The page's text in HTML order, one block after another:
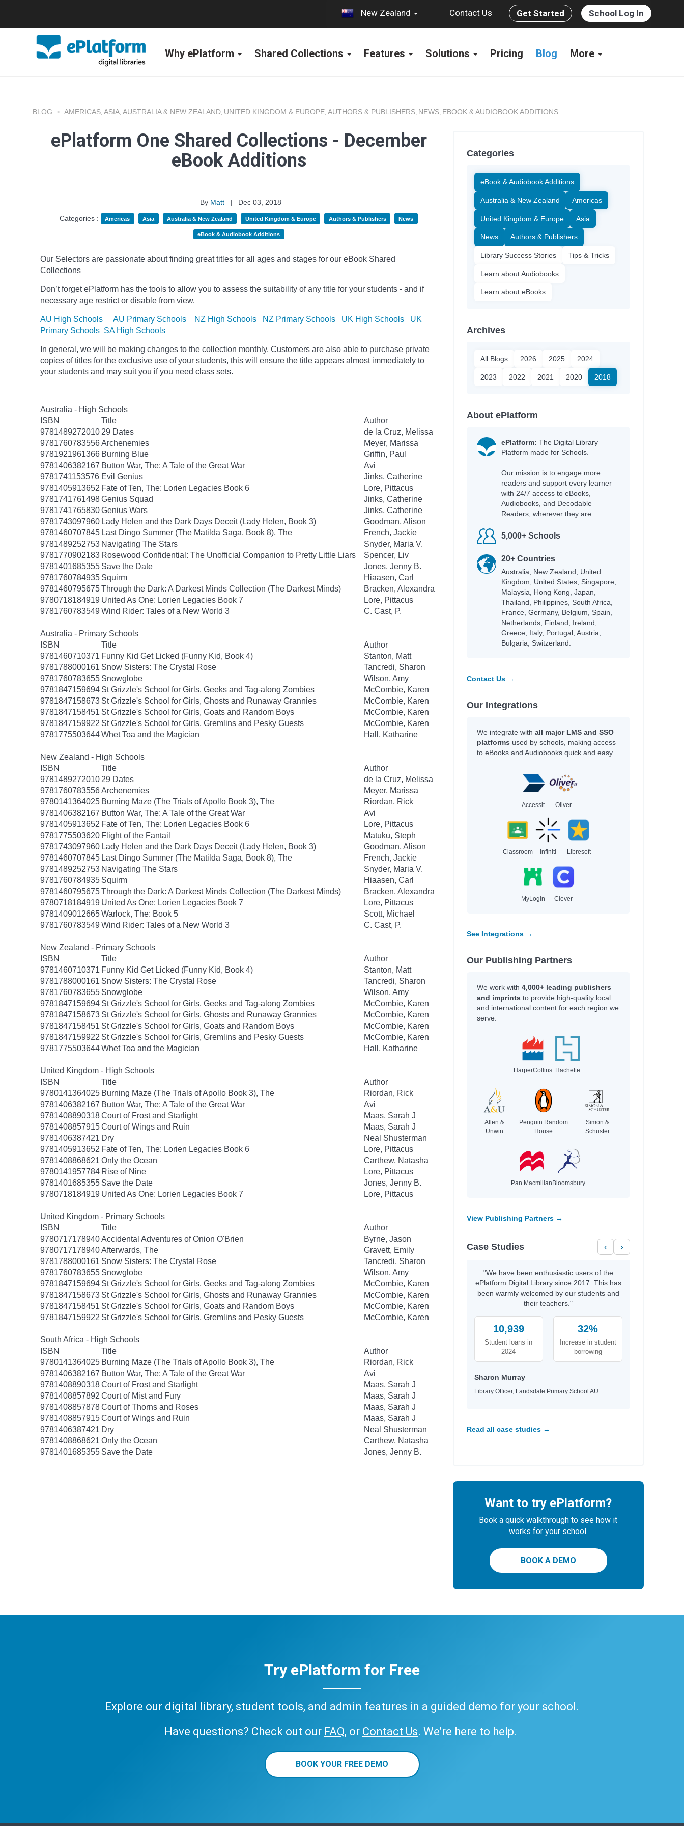
New Zealand Contact Us Get Started School Log In
Why ePlatform Shared Collections Features Solutions Pricing Blog More
BLOG AMERICAS, ASIA, AUSTRALIA & NEW ZEALAND, UNITED KINGDOM & EUROPE, AUTHORS & PUBLISHERS, NEWS, EBOOK & AUDIOBOOK ADDITIONS
ePlatform One Shared Collections - December
eBook Additions
By Matt |
Dec 03, 2018
Categories :
Americas Asia Australia & New Zealand United Kingdom & Europe Authors & Publishers News
eBook & Audiobook Additions
Our Selectors are passionate about finding great titles for all ages and stages for our eBook Shared
Collections
Don’t forget ePlatform has the tools to allow you to assess the suitability of any title for your students - and if
necessary age restrictor disable from view.
AU High Schools AU Primary Schools NZ High Schools NZ Primary Schools UK High Schools
UK
Primary Schools SA High Schools
In general, we will be making changes to the collection monthly. Customers are also able to purchase private
copies of titles for the exclusive use of your students, this will ensure the title appears almost immediately to
your students and may suit you if you need class sets.
Australia - High Schools
ISBN
Title
Author
9781489272010 29 Dates
de la Cruz, Melissa
9781760783556Archenemies
Meyer, Marissa
9781921961366 Burning Blue
Griffin, Paul
9781406382167 Button War, The: A Tale of the Great War
Avi
9781741153576 Evil Genius
Jinks, Catherine
9781405913652 Fate of Ten, The: Lorien Legacies Book 6
Lore, Pittacus
9781741761498Genius Squad
Jinks, Catherine
9781741765830Genius Wars
Jinks, Catherine
9781743097960 Lady Helen and the Dark Days Deceit (Lady Helen, Book 3)
Goodman, Alison
9781460707845 Last Dingo Summer (The Matilda Saga, Book 8), The
French, Jackie
9781489252753 Navigating The Stars
Snyder, Maria V.
9781770902183 Rosewood Confidential: The Unofficial Companion to Pretty Little Liars
Spencer, Liv
9781401685355 Save the Date
Jones, Jenny B.
9781760784935 Squirm
Hiaasen, Carl
9781460795675Through the Dark: A Darkest Minds Collection (The Darkest Minds)
Bracken, Alexandra
9780718184919 United As One: Lorien Legacies Book 7
Lore, Pittacus
9781760783549Wind Rider: Tales of a New World 3 C. Cast, P.
Australia - Primary Schools
ISBN
Title
Author
9781460710371 Funny Kid Get Licked (Funny Kid, Book 4)
Stanton, Matt
9781788000161 Snow Sisters: The Crystal Rose
Tancredi, Sharon
9781760783655 Snowglobe
Wilson, Amy
9781847159694 St Grizzle's School for Girls, Geeks and Tag-along Zombies
McCombie, Karen
9781847158673 St Grizzle's School for Girls, Ghosts and Runaway Grannies
McCombie, Karen
9781847158451 St Grizzle's School for Girls, Goats and Random Boys
McCombie, Karen
9781847159922 St Grizzle's School for Girls, Gremlins and Pesky Guests
McCombie, Karen
9781775503644Whet Toa and the Magician Hall, Katharine
New Zealand - High Schools
ISBN
Title
Author
9781489272010 29 Dates
de la Cruz, Melissa
9781760783556Archenemies
Meyer, Marissa
9780141364025 Burning Maze (The Trials of Apollo Book 3), The
Riordan, Rick
9781406382167 Button War, The: A Tale of the Great War
Avi
9781405913652 Fate of Ten, The: Lorien Legacies Book 6
Lore, Pittacus
9781775503620 Flight of the Fantail
Matuku, Steph
9781743097960 Lady Helen and the Dark Days Deceit (Lady Helen, Book 3)
Goodman, Alison
9781460707845 Last Dingo Summer (The Matilda Saga, Book 8), The
French, Jackie
9781489252753 Navigating The Stars
Snyder, Maria V.
9781760784935 Squirm
Hiaasen, Carl
9781460795675Through the Dark: A Darkest Minds Collection (The Darkest Minds)
Bracken, Alexandra
9780718184919 United As One: Lorien Legacies Book 7
Lore, Pittacus
9781409012665Warlock, The: Book 5
Scott, Michael
9781760783549Wind Rider: Tales of a New World 3 C. Cast, P.
New Zealand - Primary Schools
ISBN
Title
Author
9781460710371 Funny Kid Get Licked (Funny Kid, Book 4)
Stanton, Matt
9781788000161 Snow Sisters: The Crystal Rose
Tancredi, Sharon
9781760783655 Snowglobe
Wilson, Amy
9781847159694 St Grizzle's School for Girls, Geeks and Tag-along Zombies
McCombie, Karen
9781847158673 St Grizzle's School for Girls, Ghosts and Runaway Grannies
McCombie, Karen
9781847158451 St Grizzle's School for Girls, Goats and Random Boys
McCombie, Karen
9781847159922 St Grizzle's School for Girls, Gremlins and Pesky Guests
McCombie, Karen
9781775503644Whet Toa and the Magician Hall, Katharine
United Kingdom - High Schools
ISBN
Title
Author
9780141364025 Burning Maze (The Trials of Apollo Book 3), The
Riordan, Rick
9781406382167 Button War, The: A Tale of the Great War
Avi
9781408890318Court of Frost and Starlight
Maas, Sarah J
9781408857915Court of Wings and Ruin
Maas, Sarah J
9781406387421 Dry
Neal Shusterman
9781405913652 Fate of Ten, The: Lorien Legacies Book 6
Lore, Pittacus
9781408868621 Only the Ocean
Carthew, Natasha
9780141957784 Rise of Nine
Lore, Pittacus
9781401685355 Save the Date
Jones, Jenny B.
9780718184919 United As One: Lorien Legacies Book 7 Lore, Pittacus
United Kingdom - Primary Schools
ISBN
Title
Author
9780717178940Accidental Adventures of Onion O'Brien
Byrne, Jason
9780717178940Afterwards, The
Gravett, Emily
9781788000161 Snow Sisters: The Crystal Rose
Tancredi, Sharon
9781760783655 Snowglobe
Wilson, Amy
9781847159694 St Grizzle's School for Girls, Geeks and Tag-along Zombies
McCombie, Karen
9781847158673 St Grizzle's School for Girls, Ghosts and Runaway Grannies
McCombie, Karen
9781847158451 St Grizzle's School for Girls, Goats and Random Boys
McCombie, Karen
9781847159922 St Grizzle's School for Girls, Gremlins and Pesky Guests McCombie, Karen
South Africa - High Schools
ISBN
Title
Author
9780141364025 Burning Maze (The Trials of Apollo Book 3), The
Riordan, Rick
9781406382167 Button War, The: A Tale of the Great War
Avi
9781408890318Court of Frost and Starlight
Maas, Sarah J
9781408857892 Court of Mist and Fury
Maas, Sarah J
9781408857878Court of Thorns and Roses
Maas, Sarah J
9781408857915Court of Wings and Ruin
Maas, Sarah J
9781406387421 Dry
Neal Shusterman
9781408868621 Only the Ocean
Carthew, Natasha
9781401685355 Save the Date Jones, Jenny B.
Categories
eBook & Audiobook Additions
Australia & New Zealand Americas
United Kingdom & Europe Asia
News Authors & Publishers
Library Success Stories Tips & Tricks
Learn about Audiobooks
Learn about eBooks
Archives
All Blogs 2026 2025 2024
2023 2022 2021 2020 2018
About ePlatform
ePlatform: The Digital Library
Platform made for Schools.
Our mission is to engage more
readers and support every learner
with 24/7 access to eBooks,
Audiobooks, and Decodable
Readers, wherever they are.
5,000+ Schools
20+ Countries
Australia, New Zealand, United
Kingdom, United States, Singapore,
Malaysia, Hong Kong, Japan,
Thailand, Philippines, South Africa,
France, Germany, Belgium, Spain,
Netherlands, Finland, Ireland,
Greece, Italy, Portugal, Austria,
Bulgaria, Switzerland.
Contact Us →
Our Integrations
We integrate with all major LMS and SSO
platforms used by schools, making access
to eBooks and Audiobooks quick and easy.
Accessit Oliver
Classroom Infiniti Libresoft
MyLogin Clever
See Integrations →
Our Publishing Partners
We work with 4,000+ leading publishers
and imprints to provide high-quality local
and international content for each region we
serve.
HarperCollins Hachette
Allen &
Unwin
Penguin Random
House
Simon &
Schuster
Pan Macmillan Bloomsbury
View Publishing Partners →
Case Studies ‹ ›
"We have been enthusiastic users of the
ePlatform Digital Library since 2017. This has
been warmly welcomed by our students and
their teachers."
10,939
Student loans in
2024
32%
Increase in student
borrowing
Sharon Murray
Library Officer, Landsdale Primary School AU
Read all case studies →
Want to try ePlatform?
Book a quick walkthrough to see how it
works for your school.
BOOK A DEMO
Try ePlatform for Free
Explore our digital library, student tools, and admin features in a guided demo for your school.
Have questions? Check out our FAQ, or Contact Us. We’re here to help.
BOOK YOUR FREE DEMO